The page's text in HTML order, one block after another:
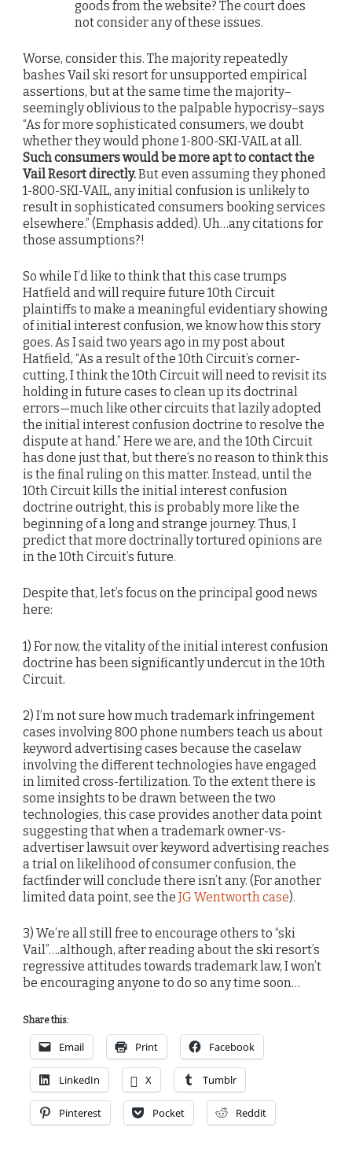
goods from the website? The court does
not consider any of these issues.
Worse, consider this. The majority repeatedly
bashes Vail ski resort for unsupported empirical
assertions, but at the same time the majority–
seemingly oblivious to the palpable hypocrisy–says
“As for more sophisticated consumers, we doubt
whether they would phone 1-800-SKI-VAIL at all.
Such consumers would be more apt to contact the
Vail Resort directly.But even assuming they phoned
1-800-SKI-VAIL, any initial confusion is unlikely to
result in sophisticated consumers booking services
elsewhere.” (Emphasis added). Uh…any citations for
those assumptions?!
So while I’d like to think that this case trumps
Hatfield and will require future 10th Circuit
plaintiffs to make a meaningful evidentiary showing
of initial interest confusion, we know how this story
goes. As I said two years ago in my post about
Hatfield, “As a result of the 10th Circuit’s corner-
cutting, I think the 10th Circuit will need to revisit its
holding in future cases to clean up its doctrinal
errors—much like other circuits that lazily adopted
the initial interest confusion doctrine to resolve the
dispute at hand.” Here we are, and the 10th Circuit
has done just that, but there’s no reason to think this
is the final ruling on this matter. Instead, until the
10th Circuit kills the initial interest confusion
doctrine outright, this is probably more like the
beginning of a long and strange journey. Thus, I
predict that more doctrinally tortured opinions are
in the 10th Circuit’s future.
Despite that, let’s focus on the principal good news
here:
1) For now, the vitality of the initial interest confusion
doctrine has been significantly undercut in the 10th
Circuit.
2) I’m not sure how much trademark infringement
cases involving 800 phone numbers teach us about
keyword advertising cases because the caselaw
involving the different technologies have engaged
in limited cross-fertilization. To the extent there is
some insights to be drawn between the two
technologies, this case provides another data point
suggesting that when a trademark owner-vs-
advertiser lawsuit over keyword advertising reaches
a trial on likelihood of consumer confusion, the
factfinder will conclude there isn’t any. (For another
limited data point, see the JG Wentworth case).
3) We’re all still free to encourage others to “ski
Vail”….although, after reading about the ski resort’s
regressive attitudes towards trademark law, I won’t
be encouraging anyone to do so any time soon…
Share this:
Email Print Facebook
LinkedIn X Tumblr
Pinterest Pocket Reddit